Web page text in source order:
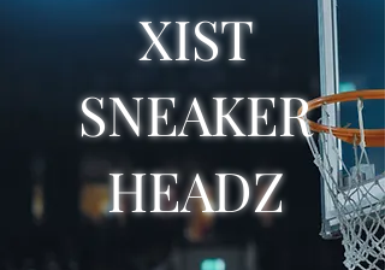
XIST
SNEAKER
HEADZ